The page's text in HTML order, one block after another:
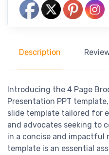
Description
Introducing the 4 Page
Presentation PPT
slide template tailored for
and advocates seeking to
in a concise and impactful
template is an essential